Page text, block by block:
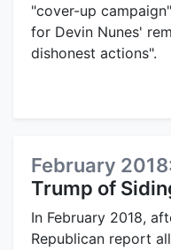
"cover-up
for Devin Nunes'
dishonest actions".
February
Trump of
In February 2018,
Republican report